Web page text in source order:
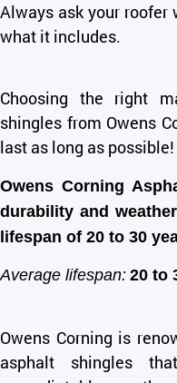
Always ask your
what it includes.
Choosing the right
shingles from Owens
last as long as possible!
Owens Corning
durability and
lifespan of 20 to 30
Average lifespan: 20 to
Owens Corning is
asphalt shingles